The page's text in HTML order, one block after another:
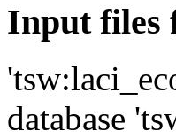
Input files
database